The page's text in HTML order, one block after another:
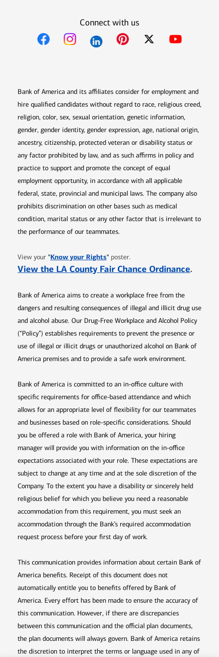
Connect with us
Bank of America and its affiliates consider for employment and
hire qualified candidates without regard to race, religious creed,
religion, color, sex, sexual orientation, genetic information,
gender, gender identity, gender expression, age, national origin,
ancestry, citizenship, protected veteran or disability status or
any factor prohibited by law, and as such affirms in policy and
practice to support and promote the concept of equal
employment opportunity, in accordance with all applicable
federal, state, provincial and municipal laws. The company also
prohibits discrimination on other bases such as medical
condition, marital status or any other factor that is irrelevant to
the performance of our teammates.
View your "Know your RightsOpens in new window
" poster.
View the LA County Fair Chance Ordinance.
Bank of America aims to create a workplace free from the
dangers and resulting consequences of illegal and illicit drug use
and alcohol abuse. Our Drug-Free Workplace and Alcohol Policy
(“Policy”) establishes requirements to prevent the presence or
use of illegal or illicit drugs or unauthorized alcohol on Bank of
America premises and to provide a safe work environment.
Bank of America is committed to an in-office culture with
specific requirements for office-based attendance and which
allows for an appropriate level of flexibility for our teammates
and businesses based on role-specific considerations. Should
you be offered a role with Bank of America, your hiring
manager will provide you with information on the in-office
expectations associated with your role. These expectations are
subject to change at any time and at the sole discretion of the
Company. To the extent you have a disability or sincerely held
religious belief for which you believe you need a reasonable
accommodation from this requirement, you must seek an
accommodation through the Bank’s required accommodation
request process before your first day of work.
This communication provides information about certain Bank of
America benefits. Receipt of this document does not
automatically entitle you to benefits offered by Bank of
America. Every effort has been made to ensure the accuracy of
this communication. However, if there are discrepancies
between this communication and the official plan documents,
the plan documents will always govern. Bank of America retains
the discretion to interpret the terms or language used in any of